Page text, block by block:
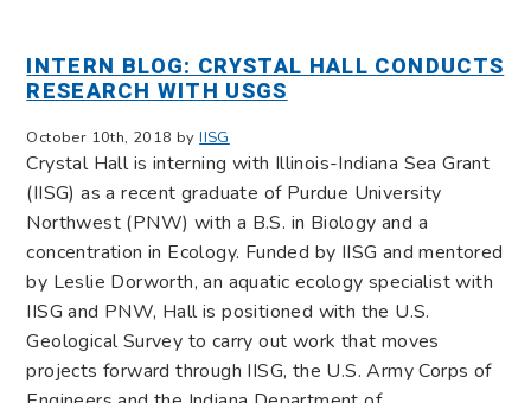
INTERN BLOG: CRYSTAL HALL CONDUCTS
RESEARCH WITH USGS
October 10th, 2018 byIISG
Crystal Hall is interning with Illinois-Indiana Sea Grant
(IISG) as a recent graduate of Purdue University
Northwest (PNW) with a B.S. in Biology and a
concentration in Ecology. Funded by IISG and mentored
by Leslie Dorworth, an aquatic ecology specialist with
IISG and PNW, Hall is positioned with the U.S.
Geological Survey to carry out work that moves
projects forward through IISG, the U.S. Army Corps of